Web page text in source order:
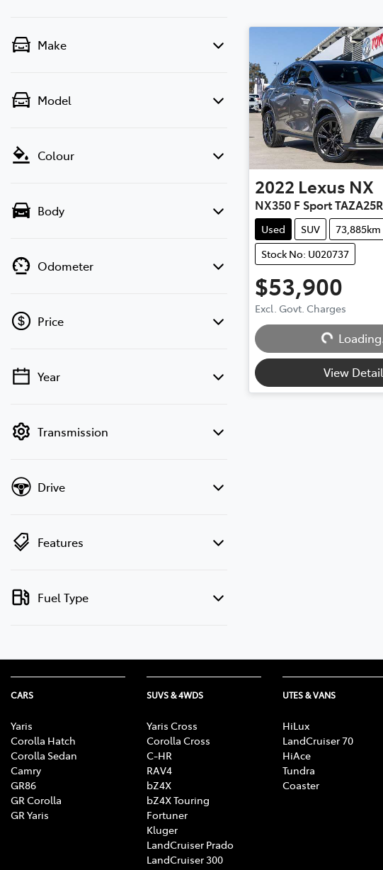
Make
Model
Colour
Body
Odometer
Price
💡 Price filters are disabled when finance
Year
Transmission
Drive
Features
Fuel Type
2022 Lexus NX
NX350 F Sport TAZA25R
Used SUV 73,885km
Stock No: U020737
$53,900
Excl. Govt. Charges
Loading...
View
CARS
Yaris
Corolla Hatch
Corolla Sedan
Camry
GR86
GR Corolla
GR Yaris
SUVS & 4WDS
Yaris Cross
Corolla Cross
C-HR
RAV4
bZ4X
bZ4X Touring
Fortuner
Kluger
LandCruiser Prado
LandCruiser 300
UTES & VANS
HiLux
LandCruiser 70
HiAce
Tundra
Coaster